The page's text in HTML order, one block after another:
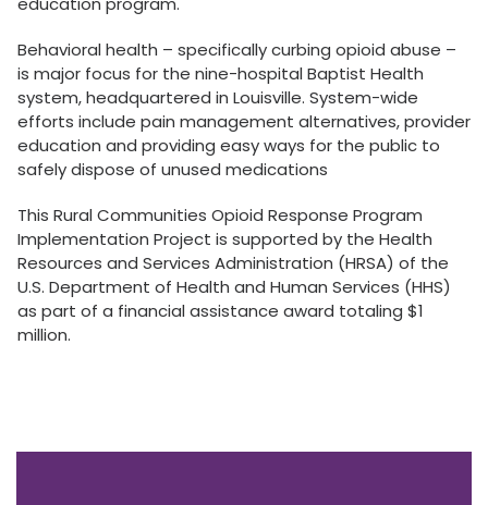
Behavioral health – specifically curbing opioid abuse –
is major focus for the nine-hospital Baptist Health
system, headquartered in Louisville. System-wide
efforts include pain management alternatives, provider
education and providing easy ways for the public to
safely dispose of unused medications
This Rural Communities Opioid Response Program
Implementation Project is supported by the Health
Resources and Services Administration (HRSA) of the
U.S. Department of Health and Human Services (HHS)
as part of a financial assistance award totaling $1
million.